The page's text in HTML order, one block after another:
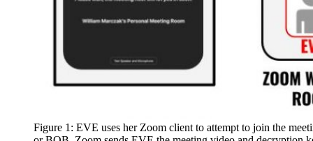
Figure 1: EVE uses her Zoom client to attempt to join the